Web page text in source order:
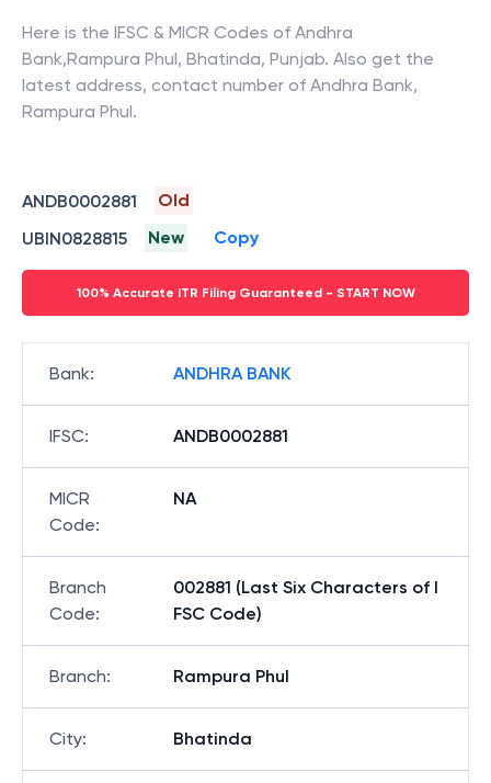
Here is the IFSC & MICR Codes of Andhra
Bank,Rampura Phul, Bhatinda, Punjab. Also get the
latest address, contact number of Andhra Bank,
Rampura Phul.
ANDB0002881
Old
UBIN0828815
New Copy
100% Accurate ITR Filing Guaranteed - START NOW
Bank: ANDHRA BANK
IFSC: ANDB0002881
MICR
Code:
NA
Branch
Code:
002881 (Last Six Characters of I
FSC Code)
Branch: Rampura Phul
City: Bhatinda